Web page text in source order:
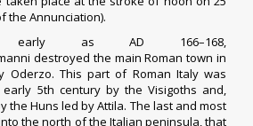
the Annunciation).
early as AD 166–168,
destroyed the main Roman town in
Oderzo. This part of Roman Italy was
5th century by the Visigoths and,
the Huns led byAttila. The last and most
the north of the Italian peninsula, that